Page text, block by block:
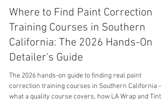
Where to Find Paint Correction
Training Courses in Southern
California: The 2026 Hands-On
Detailer's Guide
The 2026 hands-on guide to finding real paint
correction training courses in Southern California —
what a quality course covers, how LA Wrap and Tint